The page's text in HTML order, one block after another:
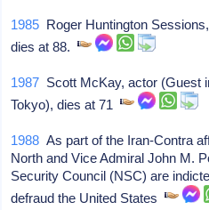
1985 Roger Huntington
dies at 88.
1987 Scott McKay, actor (Guest
Tokyo), dies at 71
1988 As part of the Iran-Contra
North and Vice Admiral John M.
Security Council (NSC) are
defraud the United States